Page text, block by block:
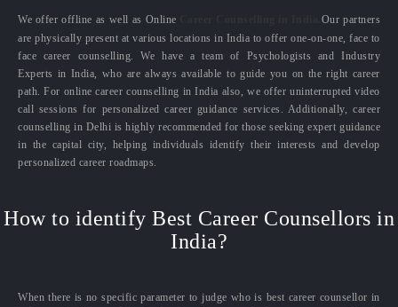
We offer offline as well as Online
Our partners
are physically present at various locations in India to offer one-on-one, face to
face career counselling. We have a team of Psychologists and Industry
Experts in India, who are always available to guide you on the right career
path. For online career counselling in India also, we offer uninterrupted video
call sessions for personalized career guidance services. Additionally, career
counselling in Delhi is highly recommended for those seeking expert guidance
in the capital city, helping individuals identify their interests and develop
personalized career roadmaps.
How to identify Best Career Counsellors in
India?
When there is no specific parameter to judge who is best career counsellor in